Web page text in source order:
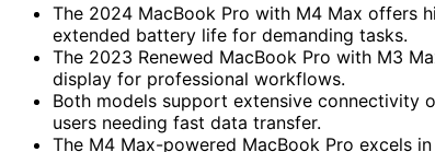
The 2024 MacBook Pro with M4 Max offers
extended battery life for demanding tasks.
The 2023 Renewed MacBook Pro with M3
display for professional workflows.
Both models support extensive connectivity
users needing fast data transfer.
The M4 Max-powered MacBook Pro excels